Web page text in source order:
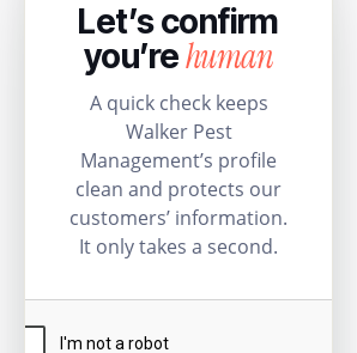
Let’s confirm
you’rehuman
A quick check keeps
Walker Pest
Management’s profile
clean and protects our
customers’ information.
It only takes a second.